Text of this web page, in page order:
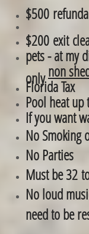
$500
$200 exit
​pets - at my
only non
Florida Tax
Pool heat
If you want
No Smoking
No Parties
Must be 32
No loud
need to be